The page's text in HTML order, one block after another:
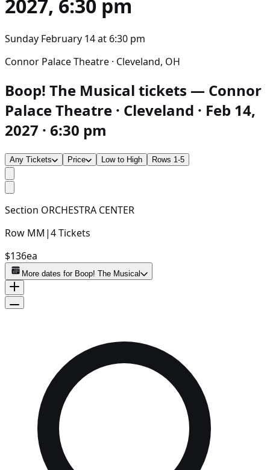
2027, 6:30 pm
Sunday February 14at 6:30 pm
Connor Palace Theatre · Cleveland, OH
Boop! The Musical tickets — Connor
Palace Theatre · Cleveland · Feb 14,
2027 · 6:30 pm
Any Tickets Price Low to High Rows 1-5
Section ORCHESTRA CENTER
Row MM |4Tickets
$136ea
More dates for Boop! The Musical